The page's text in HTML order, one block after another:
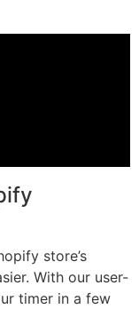
store’s
With our user-
timer in a few